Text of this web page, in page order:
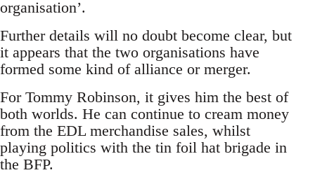
organisation’.
Further details will no doubt become clear, but
it appears that the two organisations have
formed some kind of alliance or merger.
For Tommy Robinson, it gives him the best of
both worlds. He can continue to cream money
from the EDL merchandise sales, whilst
playing politics with the tin foil hat brigade in
the BFP.